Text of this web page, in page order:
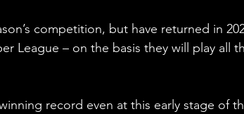
competition, but have returned in
League – on the basis they will play all
record even at this early stage of